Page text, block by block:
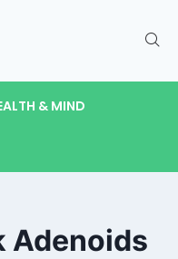
& MIND
Adenoids